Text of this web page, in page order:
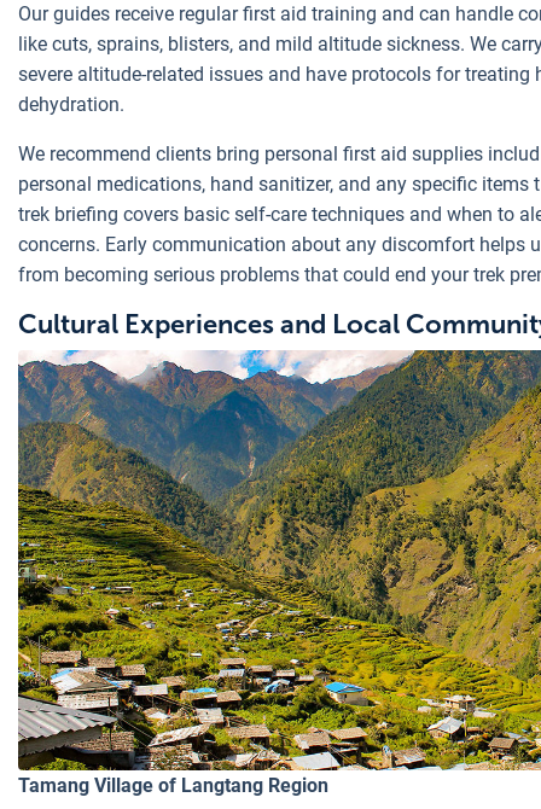
Our guides receive regular first aid training and can handle
like cuts, sprains, blisters, and mild altitude sickness. We
severe altitude-related issues and have protocols for treating
dehydration.
We recommend clients bring personal first aid supplies
personal medications, hand sanitizer, and any specific items
trek briefing covers basic self-care techniques and when to
concerns. Early communication about any discomfort helps
from becoming serious problems that could end your trek
Cultural Experiences and Local
Tamang Village of Langtang Region